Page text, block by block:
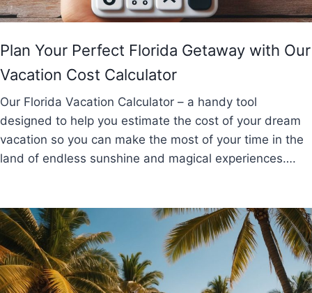
Plan Your Perfect Florida Getaway with Our
Vacation Cost Calculator
Our Florida Vacation Calculator – a handy tool
designed to help you estimate the cost of your dream
vacation so you can make the most of your time in the
land of endless sunshine and magical experiences….